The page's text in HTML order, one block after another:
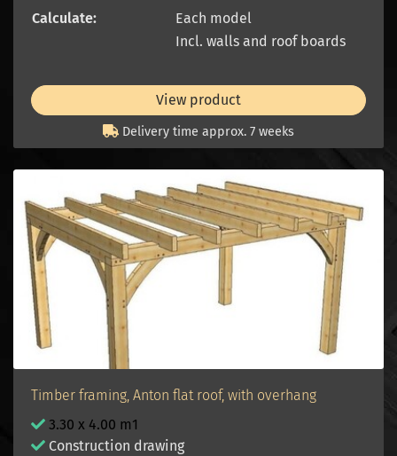
Calculate:
Each model
Incl. walls and roof boards
View product
Delivery time approx. 7 weeks
Timber framing, Anton flat roof, with overhang
3.30 x 4.00 m1
Construction drawing